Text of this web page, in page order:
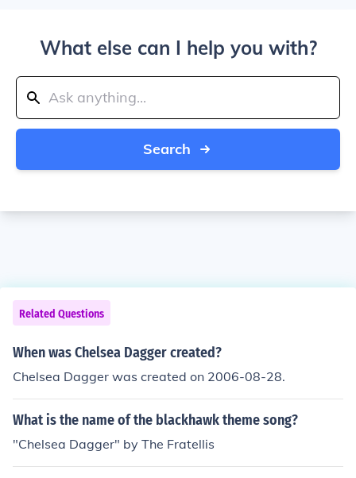
What else can I help you with?
Search
Related Questions
When was Chelsea Dagger created?
Chelsea Dagger was created on 2006-08-28.
What is the name of the blackhawk theme song?
"Chelsea Dagger" by The Fratellis